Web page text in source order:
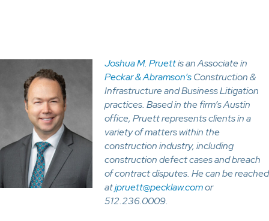
Joshua M. Pruettis an Associate in
Peckar & Abramson’sConstruction &
Infrastructure and Business Litigation
practices. Based in the firm’s Austin
office, Pruett represents clients in a
variety of matters within the
construction industry, including
construction defect cases and breach
of contract disputes. He can be reached
atjpruett@pecklaw.comor
512.236.0009.